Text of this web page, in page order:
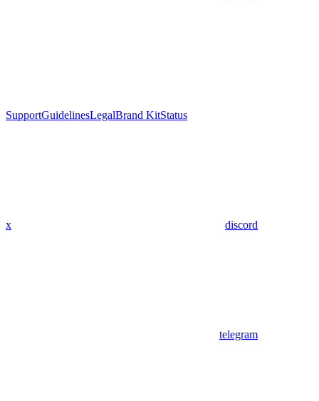
SupportGuidelinesLegalBrand KitStatus
x discord
telegram